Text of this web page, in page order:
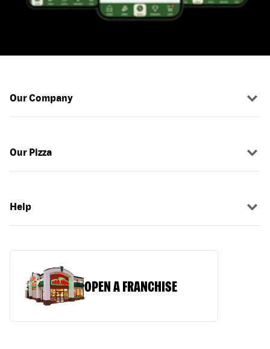
Our Company
Our Pizza
Help
OPEN A FRANCHISE